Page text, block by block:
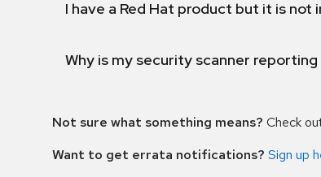
I have a Red Hat product but it is
Why is my security scanner
Not sure what something means? Check
Want to get errata notifications? Sign up